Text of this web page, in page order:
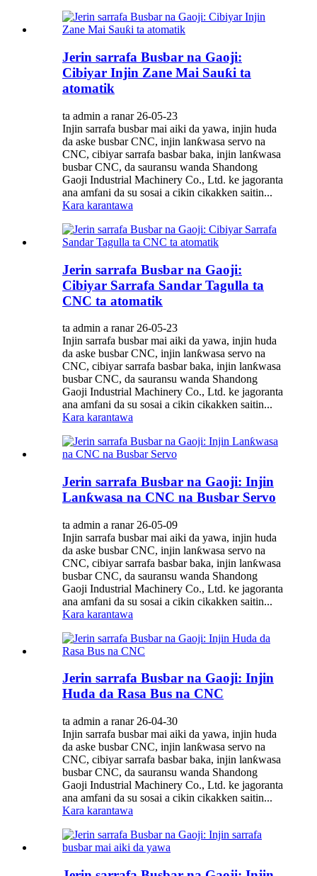
Jerin sarrafa Busbar na Gaoji:
Cibiyar Injin Zane Mai Sauƙi ta
atomatik
ta admin a ranar 26-05-23
Injin sarrafa busbar mai aiki da yawa, injin huda
da aske busbar CNC, injin lanƙwasa servo na
CNC, cibiyar sarrafa basbar baka, injin lanƙwasa
busbar CNC, da sauransu wanda Shandong
Gaoji Industrial Machinery Co., Ltd. ke jagoranta
ana amfani da su sosai a cikin cikakken saitin...
Kara karantawa
Jerin sarrafa Busbar na Gaoji:
Cibiyar Sarrafa Sandar Tagulla ta
CNC ta atomatik
ta admin a ranar 26-05-23
Injin sarrafa busbar mai aiki da yawa, injin huda
da aske busbar CNC, injin lanƙwasa servo na
CNC, cibiyar sarrafa basbar baka, injin lanƙwasa
busbar CNC, da sauransu wanda Shandong
Gaoji Industrial Machinery Co., Ltd. ke jagoranta
ana amfani da su sosai a cikin cikakken saitin...
Kara karantawa
Jerin sarrafa Busbar na Gaoji: Injin
Lanƙwasa na CNC na Busbar Servo
ta admin a ranar 26-05-09
Injin sarrafa busbar mai aiki da yawa, injin huda
da aske busbar CNC, injin lanƙwasa servo na
CNC, cibiyar sarrafa basbar baka, injin lanƙwasa
busbar CNC, da sauransu wanda Shandong
Gaoji Industrial Machinery Co., Ltd. ke jagoranta
ana amfani da su sosai a cikin cikakken saitin...
Kara karantawa
Jerin sarrafa Busbar na Gaoji: Injin
Huda da Rasa Bus na CNC
ta admin a ranar 26-04-30
Injin sarrafa busbar mai aiki da yawa, injin huda
da aske busbar CNC, injin lanƙwasa servo na
CNC, cibiyar sarrafa basbar baka, injin lanƙwasa
busbar CNC, da sauransu wanda Shandong
Gaoji Industrial Machinery Co., Ltd. ke jagoranta
ana amfani da su sosai a cikin cikakken saitin...
Kara karantawa